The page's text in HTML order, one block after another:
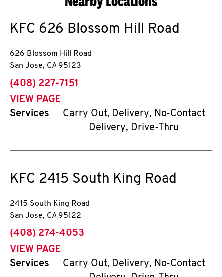
KFC 626 Blossom Hill Road
626 Blossom Hill Road
San Jose, CA 95123
phone
(408) 227-7151
VIEW PAGE
Services
Carry Out, Delivery, No-Contact
Delivery, Drive-Thru
KFC 2415 South King Road
2415 South King Road
San Jose, CA 95122
phone
(408) 274-4053
VIEW PAGE
Services
Carry Out, Delivery, No-Contact